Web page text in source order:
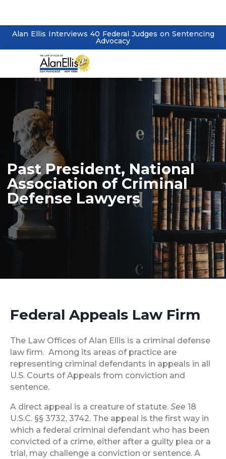
Alan Ellis Interviews 40 Federal Judges on Sentencing
Advocacy
Past President, National
Association of Criminal
Defense Lawyers
Federal Appeals Law Firm
The Law Offices of Alan Ellis is a criminal defense
law firm. Among its areas of practice are
representing criminal defendants in appeals in all
U.S. Courts of Appeals from conviction and
sentence.
A direct appeal is a creature of statute. See 18
U.S.C. §§ 3732, 3742. The appeal is the first way in
which a federal criminal defendant who has been
convicted of a crime, either after a guilty plea or a
trial, may challenge a conviction or sentence. A